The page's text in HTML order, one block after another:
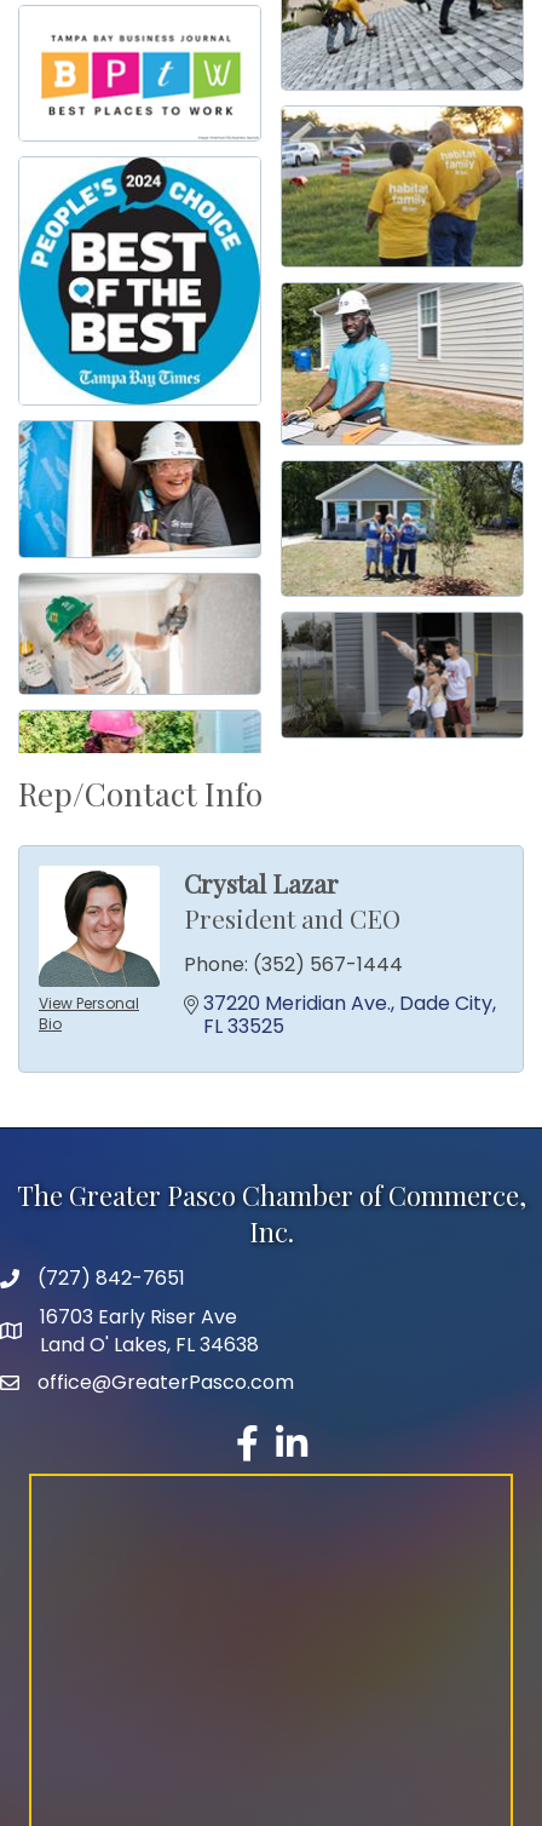
Rep/Contact Info
View Personal
Bio
Crystal Lazar
President and CEO
Phone: (352) 567-1444
37220 Meridian Ave. Dade City
FL33525
The Greater Pasco Chamber of Commerce,
Inc.
phone number
(727) 842-7651
map and address
16703 Early Riser Ave
Land O' Lakes, FL 34638
emailoffice@GreaterPasco.com
facebook